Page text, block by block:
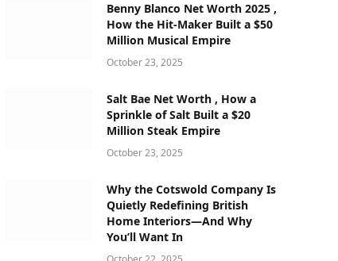
Benny Blanco Net Worth 2025 ,
How the Hit-Maker Built a $50
Million Musical Empire
October 23, 2025
Salt Bae Net Worth , How a
Sprinkle of Salt Built a $20
Million Steak Empire
October 23, 2025
Why the Cotswold Company Is
Quietly Redefining British
Home Interiors—And Why
You’ll Want In